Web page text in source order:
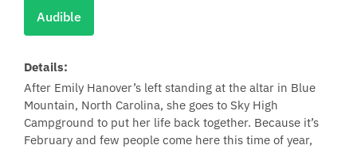
Audible
Details:
After Emily Hanover’s left standing at the altar in Blue
Mountain, North Carolina, she goes to Sky High
Campground to put her life back together. Because it’s
February and few people come here this time of year,